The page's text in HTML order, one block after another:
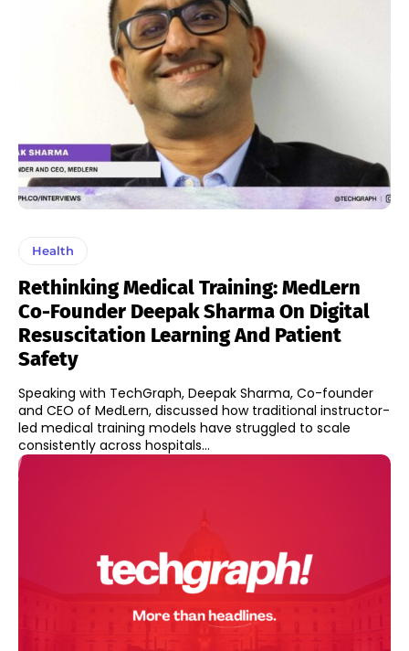
Health
Rethinking Medical Training: MedLern
Co-Founder Deepak Sharma On Digital
Resuscitation Learning And Patient
Safety
Speaking with TechGraph, Deepak Sharma, Co-founder
and CEO of MedLern, discussed how traditional instructor-
led medical training models have struggled to scale
consistently across hospitals...